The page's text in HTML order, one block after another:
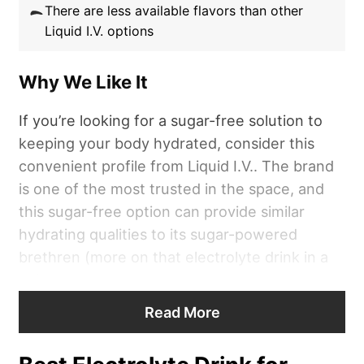
There are less available flavors than other
Liquid I.V. options
Why We Like It
If you’re looking for a sugar-free solution to
keeping your body hydrated, consider this
convenient profile from Liquid I.V.. The brand
is one of the most trusted in the space, and
this sugar-free option can provide similar
hydrating qualities to its sugar-powered
brethren (more on that electrolyte drink in a
. gets a 4 out of 5 for its
Read More